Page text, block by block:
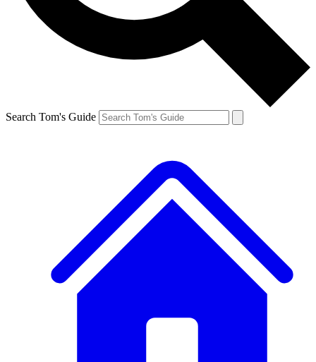
Search Tom's Guide